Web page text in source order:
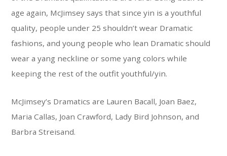
age again, McJimsey says that since yin is a youthful
quality, people under 25 shouldn’t wear Dramatic
fashions, and young people who lean Dramatic should
wear a yang neckline or some yang colors while
keeping the rest of the outfit youthful/yin.
McJimsey’s Dramatics are Lauren Bacall, Joan Baez,
Maria Callas, Joan Crawford, Lady Bird Johnson, and
Barbra Streisand.